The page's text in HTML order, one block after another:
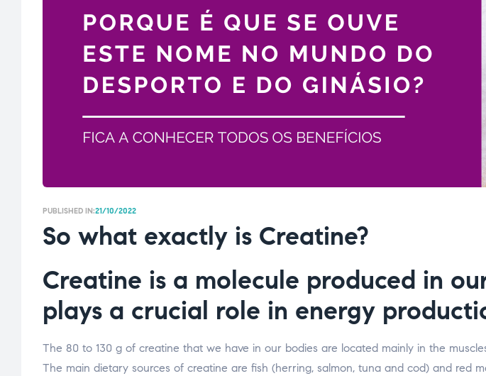
PUBLISHED IN:21/10/2022
So what exactly is Creatine?
Creatine is a molecule produced in
plays a crucial role in energy
The 80 to 130 g of creatine that we have in our bodies are located mainly in the
The main dietary sources of creatine are fish (herring, salmon, tuna and cod) and red